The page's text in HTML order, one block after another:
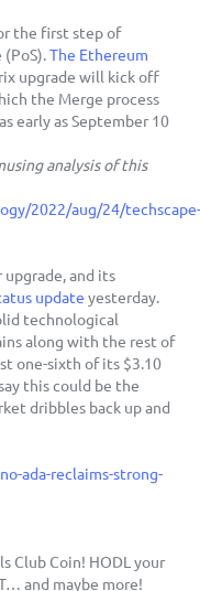
the first step of
(PoS). The Ethereum
upgrade will kick off
the Merge process
early as September 10
analysis of this
2022/aug/24/
upgrade, and its
update yesterday.
technological
along with the rest of
one-sixth of its $3.10
this could be the
dribbles back up and
ada-reclaims-strong-
Club Coin! HODL your
and maybe more!